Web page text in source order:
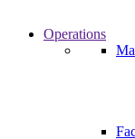
Operations